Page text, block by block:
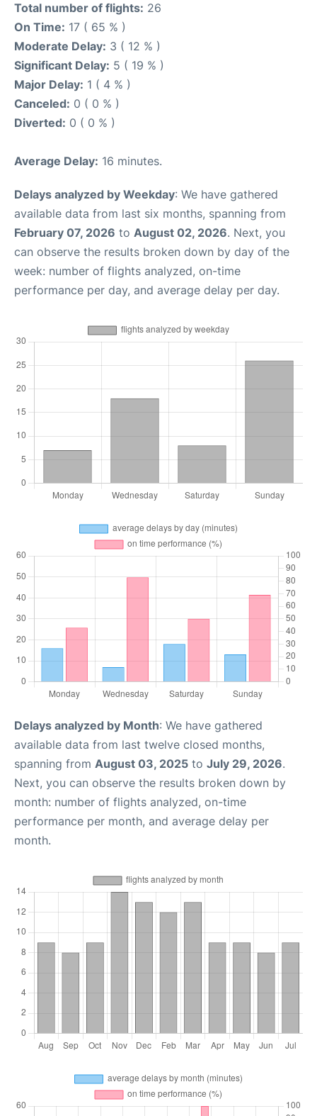
Total number of flights: 26
On Time: 17 ( 65 % )
Moderate Delay: 3 ( 12 % )
Significant Delay: 5 ( 19 % )
Major Delay: 1 ( 4 % )
Canceled: 0 ( 0 % )
Diverted: 0 ( 0 % )
Average Delay: 16 minutes.
Delays analyzed by Weekday: We have gathered
available data from last six months, spanning from
February 07, 2026 to August 02, 2026. Next, you
can observe the results broken down by day of the
week: number of flights analyzed, on-time
performance per day, and average delay per day.
Delays analyzed by Month: We have gathered
available data from last twelve closed months,
spanning from August 03, 2025 to July 29, 2026.
Next, you can observe the results broken down by
month: number of flights analyzed, on-time
performance per month, and average delay per
month.